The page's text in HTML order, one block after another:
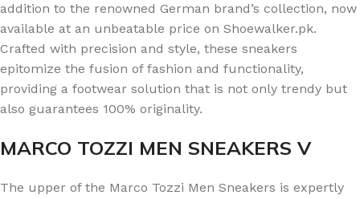
addition to the renowned German brand’s collection, now
available at an unbeatable price on Shoewalker.pk.
Crafted with precision and style, these sneakers
epitomize the fusion of fashion and functionality,
providing a footwear solution that is not only trendy but
also guarantees 100% originality.
MARCO TOZZI MEN SNEAKERS V
The upper of the Marco Tozzi Men Sneakers is expertly